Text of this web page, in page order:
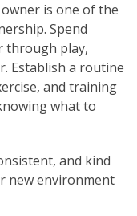
is one of the
Spend
through play,
Establish a routine
and training
what to
and kind
new environment